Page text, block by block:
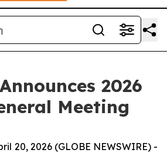
2026
Meeting
20, 2026 (GLOBE NEWSWIRE) -